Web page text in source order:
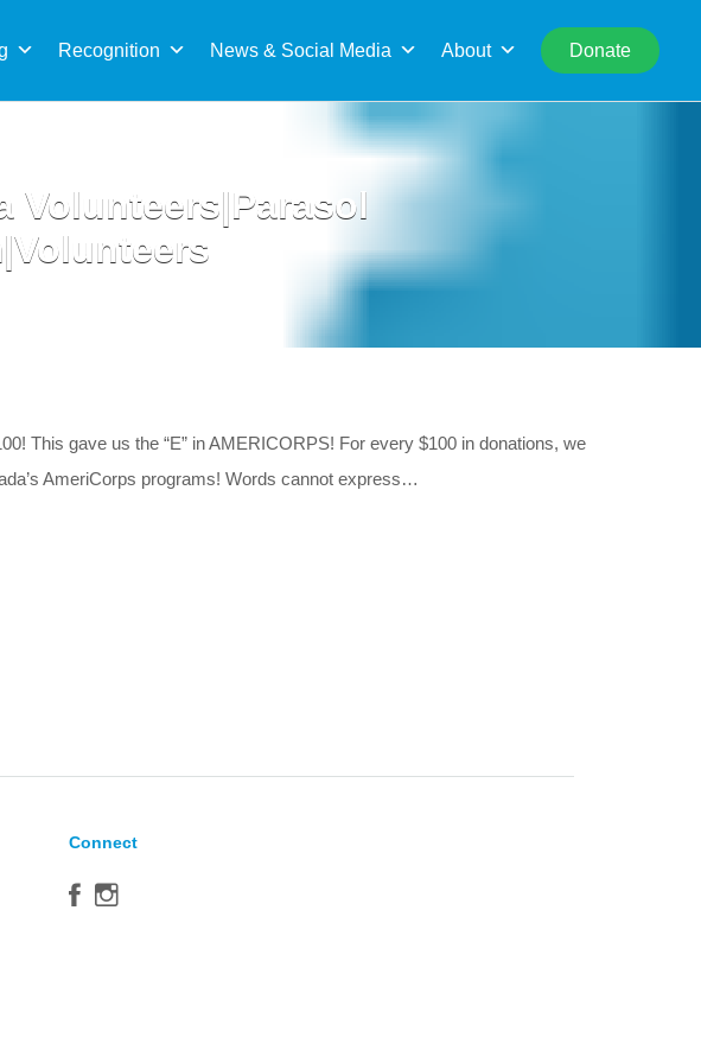
Recognition News & Social Media About Donate
for:
Volunteers|Parasol
This gave us the “E” in AMERICORPS! For every $100 in donations, we
AmeriCorps programs! Words cannot express…
Connect